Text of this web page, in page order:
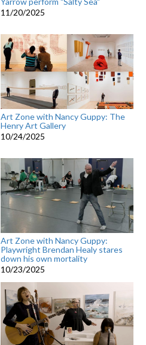
11/20/2025
Art Zone with Nancy Guppy: The
Henry Art Gallery
10/24/2025
Art Zone with Nancy Guppy:
Playwright Brendan Healy stares
down his own mortality
10/23/2025